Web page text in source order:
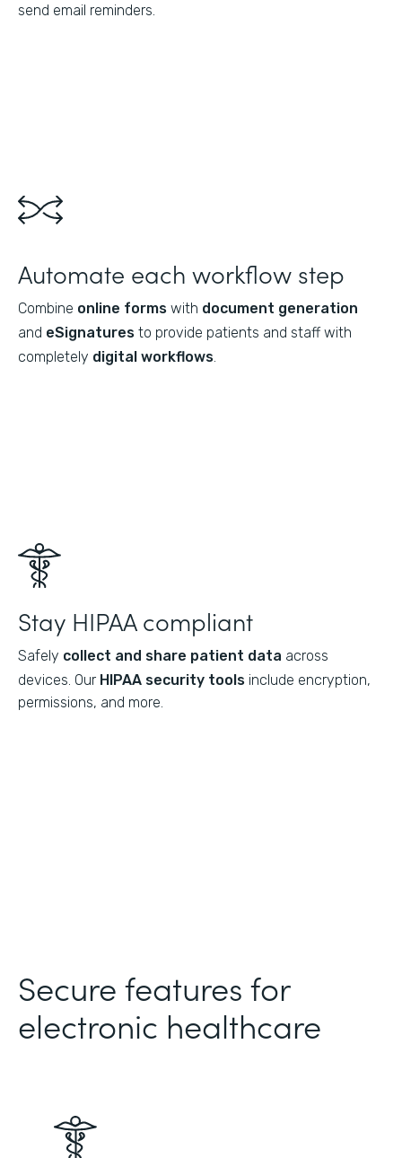
send email reminders.
Automate each workflow step
Combine online forms with document generation
and eSignatures to provide patients and staff with
completely digital workflows.
Stay HIPAA compliant
Safely collect and share patient data across
devices. Our HIPAA security tools include encryption,
permissions, and more.
Secure features for
electronic healthcare